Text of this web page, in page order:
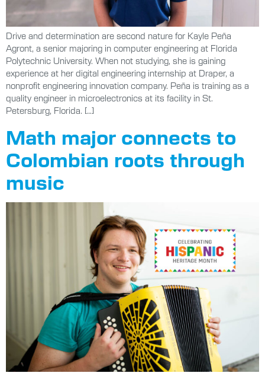
Drive and determination are second nature for Kayle Peña
Agront, a senior majoring in computer engineering at Florida
Polytechnic University. When not studying, she is gaining
experience at her digital engineering internship at Draper, a
nonprofit engineering innovation company. Peña is training as a
quality engineer in microelectronics at its facility in St.
Petersburg, Florida. […]
Math major connects to
Colombian roots through
music